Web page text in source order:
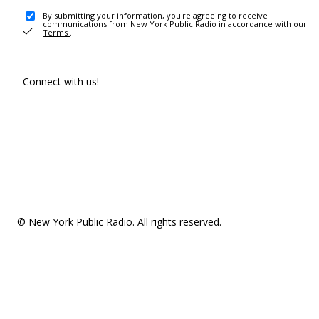
By submitting your information, you're agreeing to receive
communications from New York Public Radio in accordance with our
Terms .
Connect with us!
© New York Public Radio. All rights reserved.